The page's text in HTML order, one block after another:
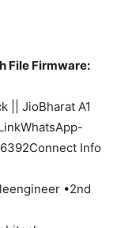
File Firmware:
|| JioBharat A1
Info
•2nd